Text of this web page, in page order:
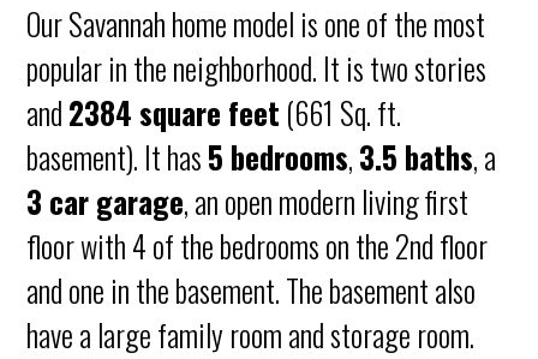
Our Savannah home model is one of the most
popular in the neighborhood. It is two stories
and2384 square feet (661 Sq. ft.
basement). It has5 bedrooms,3.5 baths, a
3 car garage, an open modern living first
floor with 4 of the bedrooms on the 2nd floor
and one in the basement. The basement also
have a large family room and storage room.